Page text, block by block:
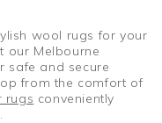
wool rugs for your
our Melbourne
safe and secure
from the comfort of
rugs conveniently